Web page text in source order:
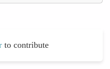
to contribute